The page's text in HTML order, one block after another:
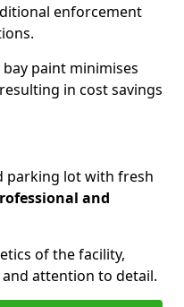
enforcement
paint minimises
in cost savings
parking lot with fresh
and
of the facility,
attention to detail.